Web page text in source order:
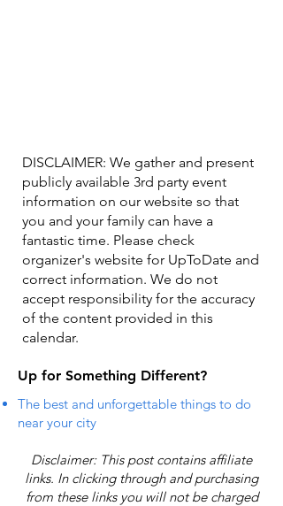
DISCLAIMER: We gather and present
publicly available 3rd party event
information on our website so that
you and your family can have a
fantastic time. Please check
organizer's website for UpToDate ​and
correct information. We do not
accept responsibility for the accuracy
of the content provided in this
calendar.
Up for Something Different?
The best and unforgettable things to do
near your city
Disclaimer: This post contains affiliate
links. In clicking through and purchasing
from these links you will not be charged